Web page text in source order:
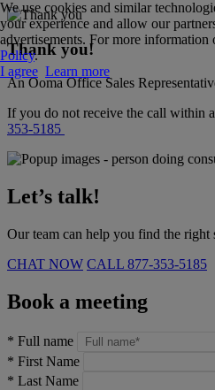
Thank you!
An Ooma Office Sales
If you do not receive the call within
353-5185
Let’s talk!
Our team can help you find the right
CHAT NOW CALL 877-353-5185
Book a meeting
* Full name
* First Name
* Last Name
We use cookies and similar
your experience and allow our
advertisements. For more
Policy.
I agree Learn more